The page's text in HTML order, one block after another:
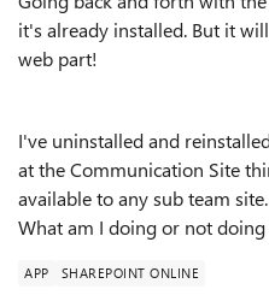
it's already installed. But it
web part!
I've uninstalled and
at the Communication Site
available to any sub team
What am I doing or not doing
APP SHAREPOINT ONLINE